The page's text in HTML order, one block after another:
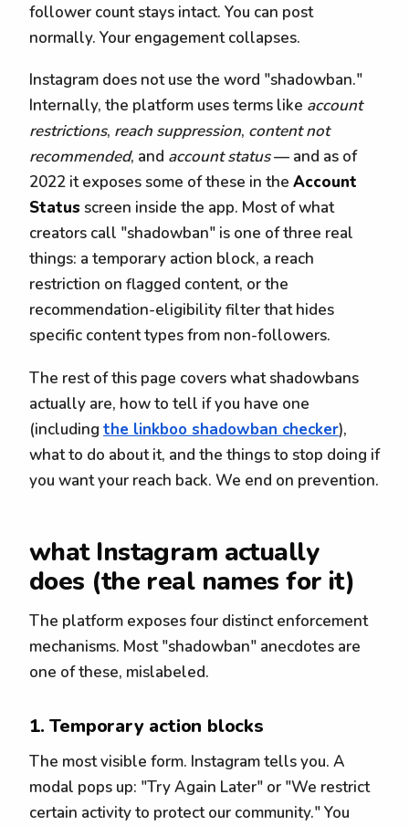
follower count stays intact. You can post
normally. Your engagement collapses.
Instagram does not use the word "shadowban."
Internally, the platform uses terms like account
restrictions, reach suppression, content not
recommended, and account status— and as of
2022 it exposes some of these in the Account
Status screen inside the app. Most of what
creators call "shadowban" is one of three real
things: a temporary action block, a reach
restriction on flagged content, or the
recommendation-eligibility filter that hides
specific content types from non-followers.
The rest of this page covers what shadowbans
actually are, how to tell if you have one
(including the linkboo shadowban checker),
what to do about it, and the things to stop doing if
you want your reach back. We end on prevention.
what Instagram actually
does (the real names for it)
The platform exposes four distinct enforcement
mechanisms. Most "shadowban" anecdotes are
one of these, mislabeled.
1. Temporary action blocks
The most visible form. Instagram tells you. A
modal pops up: "Try Again Later" or "We restrict
certain activity to protect our community." You